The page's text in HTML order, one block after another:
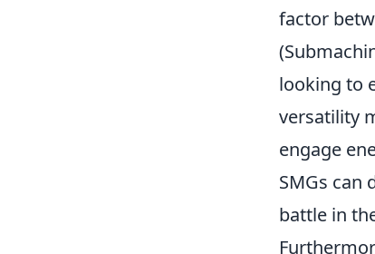
factor
looking to
versatility
engage
SMGs can
battle in